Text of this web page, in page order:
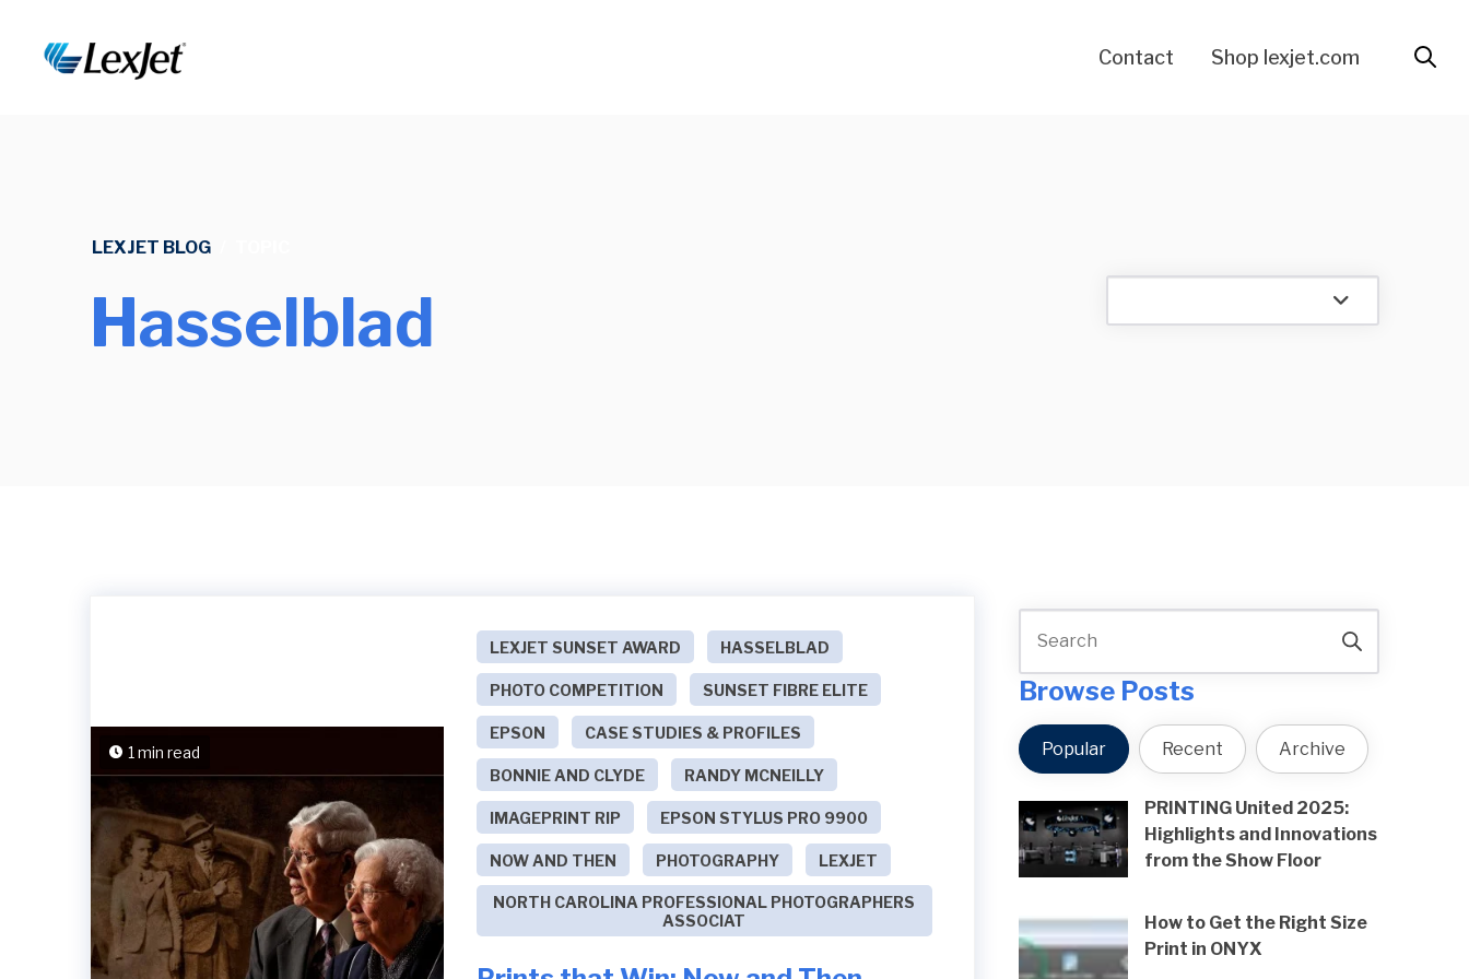
Contact Shop lexjet.com
LEXJET BLOG
Hasselblad
1 min read
LEXJET SUNSET AWARD HASSELBLAD
PHOTO COMPETITION SUNSET FIBRE ELITE
EPSON CASE STUDIES & PROFILES
BONNIE AND CLYDE RANDY MCNEILLY
IMAGEPRINT RIP EPSON STYLUS PRO 9900
NOW AND THEN PHOTOGRAPHY LEXJET
NORTH CAROLINA PROFESSIONAL PHOTOGRAPHERS
ASSOCIAT
Browse Posts
Popular Recent Archive
PRINTING United 2025:
Highlights and Innovations
from the Show Floor
How to Get the Right Size
Print in ONYX